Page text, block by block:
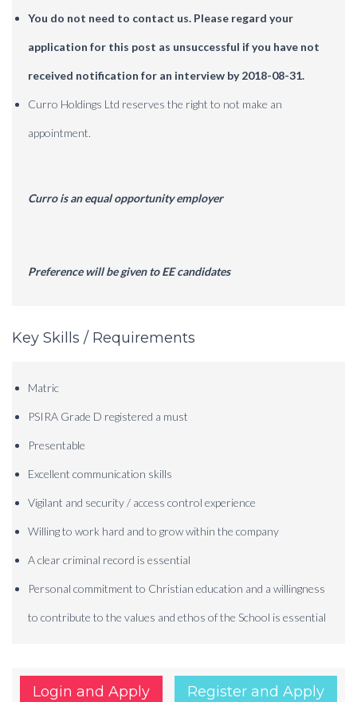
You do not need to contact us. Please regard your
application for this post as unsuccessful if you have not
received notification for an interview by 2018-08-31.
Curro Holdings Ltd reserves the right to not make an
appointment.
Curro is an equal opportunity employer
Preference will be given to EE candidates
Key Skills / Requirements
Matric
PSIRA Grade D registered a must
Presentable
Excellent communication skills
Vigilant and security / access control experience
Willing to work hard and to grow within the company
A clear criminal record is essential
Personal commitment to Christian education and a willingness
to contribute to the values and ethos of the School is essential
Login and Apply Register and Apply